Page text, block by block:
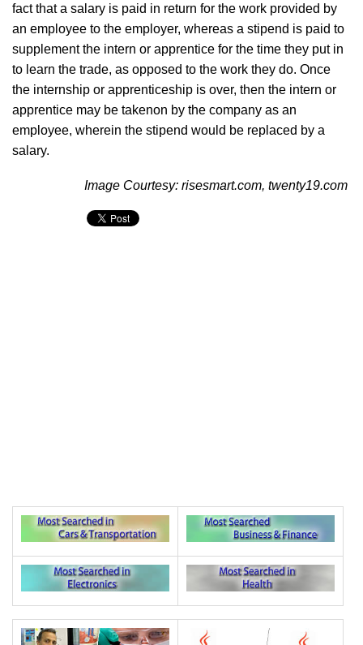
fact that a salary is paid in return for the work provided by
an employee to the employer, whereas a stipend is paid to
supplement the intern or apprentice for the time they put in
to learn the trade, as opposed to the work they do. Once
the internship or apprenticeship is over, then the intern or
apprentice may be takenon by the company as an
employee, wherein the stipend would be replaced by a
salary.
Image Courtesy: risesmart.com, twenty19.com